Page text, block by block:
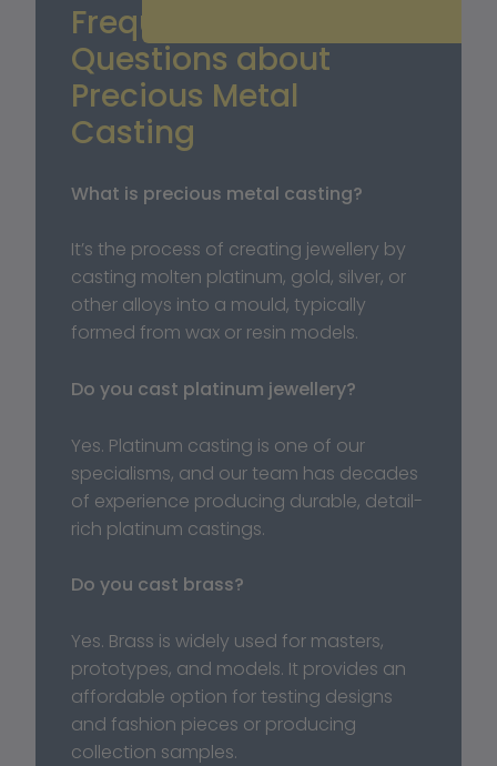
Frequently Asked
Questions about
Precious Metal
Casting
What is precious metal casting?
It’s the process of creating jewellery by
casting molten platinum, gold, silver, or
other alloys into a mould, typically
formed from wax or resin models.
Do you cast platinum jewellery?
Yes. Platinum casting is one of our
specialisms, and our team has decades
of experience producing durable, detail-
rich platinum castings.
Do you cast brass?
Yes. Brass is widely used for masters,
prototypes, and models. It provides an
affordable option for testing designs
and fashion pieces or producing
collection samples.